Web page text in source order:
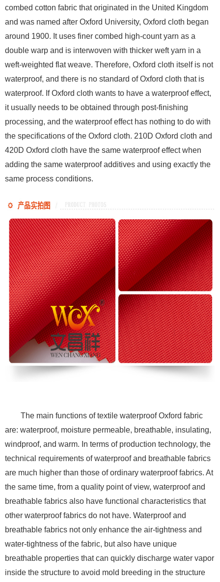
combed cotton fabric that originated in the United Kingdom
and was named after Oxford University, Oxford cloth began
around 1900. It uses finer combed high-count yarn as a
double warp and is interwoven with thicker weft yarn in a
weft-weighted flat weave. Therefore, Oxford cloth itself is not
waterproof, and there is no standard of Oxford cloth that is
waterproof. If Oxford cloth wants to have a waterproof effect,
it usually needs to be obtained through post-finishing
processing, and the waterproof effect has nothing to do with
the specifications of the Oxford cloth. 210D Oxford cloth and
420D Oxford cloth have the same waterproof effect when
adding the same waterproof additives and using exactly the
same process conditions.
The main functions of textile waterproof Oxford fabric
are: waterproof, moisture permeable, breathable, insulating,
windproof, and warm. In terms of production technology, the
technical requirements of waterproof and breathable fabrics
are much higher than those of ordinary waterproof fabrics. At
the same time, from a quality point of view, waterproof and
breathable fabrics also have functional characteristics that
other waterproof fabrics do not have. Waterproof and
breathable fabrics not only enhance the air-tightness and
water-tightness of the fabric, but also have unique
breathable properties that can quickly discharge water vapor
inside the structure to avoid mold breeding in the structure